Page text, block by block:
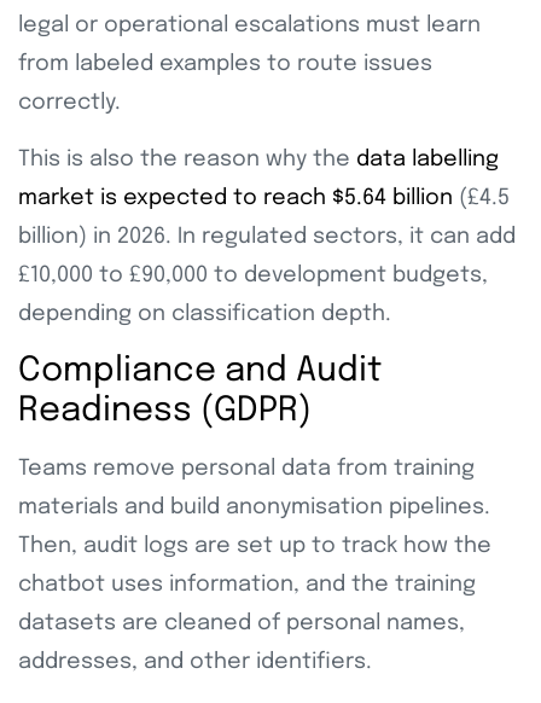
legal or operational escalations must learn
from labeled examples to route issues
correctly.
This is also the reason why the data labelling
market is expected to reach $5.64 billion (£4.5
billion) in 2026. In regulated sectors, it can add
£10,000 to £90,000 to development budgets,
depending on classification depth.
Compliance and Audit
Readiness (GDPR)
Teams remove personal data from training
materials and build anonymisation pipelines.
Then, audit logs are set up to track how the
chatbot uses information, and the training
datasets are cleaned of personal names,
addresses, and other identifiers.